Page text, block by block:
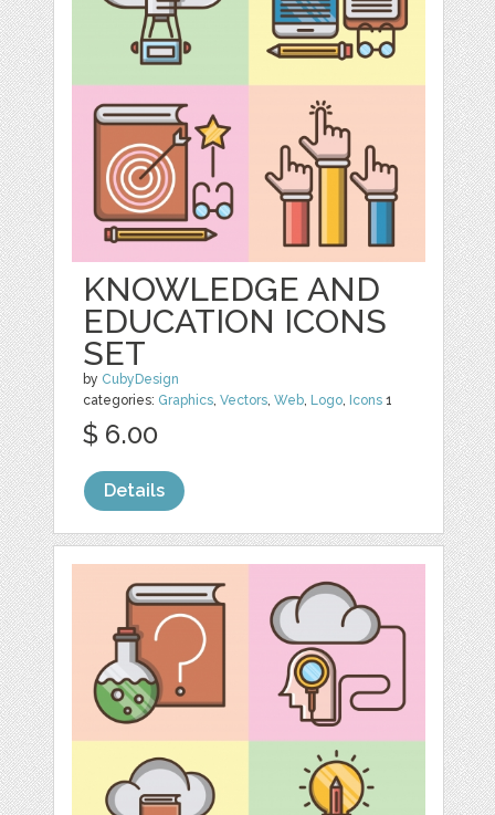
KNOWLEDGE AND
EDUCATION ICONS
SET
by CubyDesign
categories: Graphics,Vectors,Web, Logo, Icons 1
$ 6.00
Details